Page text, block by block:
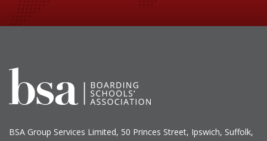
BSA Group Services Limited, 50 Princes Street, Ipswich, Suffolk,